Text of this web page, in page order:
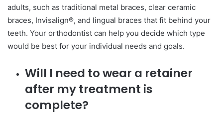
adults, such as traditional metal braces, clear ceramic
braces, Invisalign®, and lingual braces that fit behind your
teeth. Your orthodontist can help you decide which type
would be best for your individual needs and goals.
Will I need to wear a retainer
after my treatment is
complete?